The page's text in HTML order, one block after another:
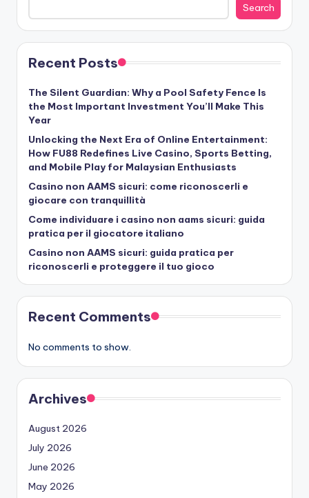
Search
Recent Posts
The Silent Guardian: Why a Pool Safety Fence Is
the Most Important Investment You’ll Make This
Year
Unlocking the Next Era of Online Entertainment:
How FU88 Redefines Live Casino, Sports Betting,
and Mobile Play for Malaysian Enthusiasts
Casino non AAMS sicuri: come riconoscerli e
giocare con tranquillità
Come individuare i casino non aams sicuri: guida
pratica per il giocatore italiano
Casino non AAMS sicuri: guida pratica per
riconoscerli e proteggere il tuo gioco
Recent Comments
No comments to show.
Archives
August 2026
July 2026
June 2026
May 2026